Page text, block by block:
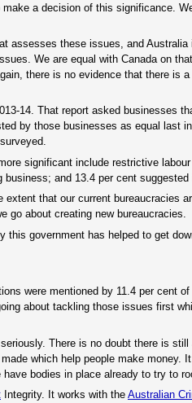
a decision of this significance.
assesses these issues, and
We are equal with Canada on
there is no evidence that there is
14. That report asked businesses
by those businesses as equal last
significant include restrictive
and 13.4 per cent suggested
that our current bureaucracies
go about creating new bureaucracies.
government has helped to get
were mentioned by 11.4 per cent
about tackling those issues first
There is no doubt there is
which help people make money.
bodies in place already to try to
Integrity. It works with the Australian